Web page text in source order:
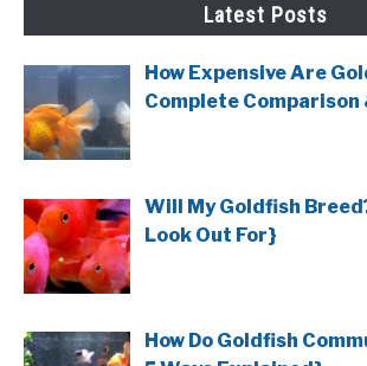
Latest Posts
How Expensive Are
Complete
Will My Goldfish
Look Out For}
How Do Goldfish